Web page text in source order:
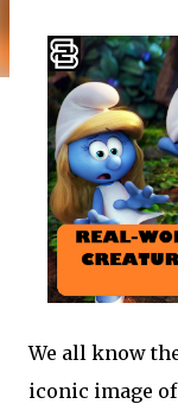
We all know
iconic image